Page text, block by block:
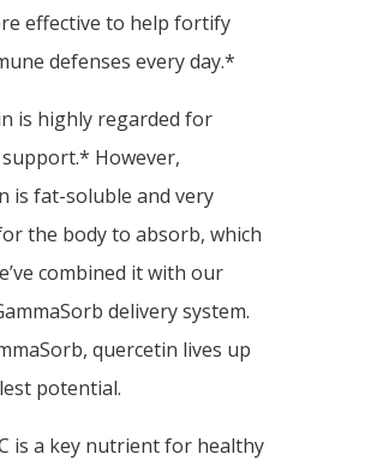
effective to help fortify
defenses every day.*
is highly regarded for
However,
is fat-soluble and very
the body to absorb, which
combined it with our
delivery system.
quercetin lives up
potential.
is a key nutrient for healthy